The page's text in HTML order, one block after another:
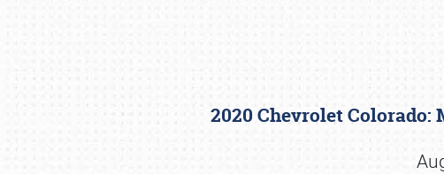
2020 Chevrolet